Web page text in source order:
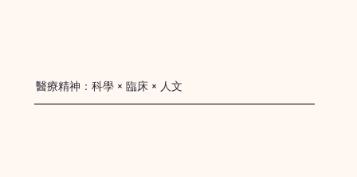
醫療精神：科學 × 臨床 × 人文